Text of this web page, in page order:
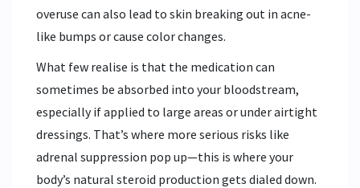
overuse can also lead to skin breaking out in acne-
like bumps or cause color changes.
What few realise is that the medication can
sometimes be absorbed into your bloodstream,
especially if applied to large areas or under airtight
dressings. That’s where more serious risks like
adrenal suppression pop up—this is where your
body’s natural steroid production gets dialed down.